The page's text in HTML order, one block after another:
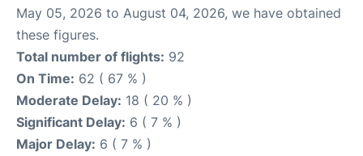
May 05, 2026 to August 04, 2026, we have obtained
these figures.
Total number of flights: 92
On Time: 62 ( 67 % )
Moderate Delay: 18 ( 20 % )
Significant Delay: 6 ( 7 % )
Major Delay: 6 ( 7 % )